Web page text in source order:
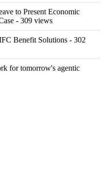
to Present Economic
- 309 views
Benefit Solutions - 302
for tomorrow's agentic